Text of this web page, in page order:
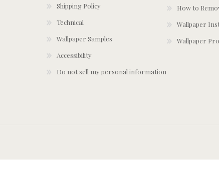
Shipping Policy
Technical
Wallpaper Samples
Accessibility
Do not sell my personal information
How to
Wallpaper
Wallpaper